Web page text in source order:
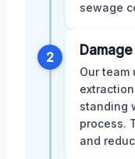
sewage
2
Our
standing
process.
and